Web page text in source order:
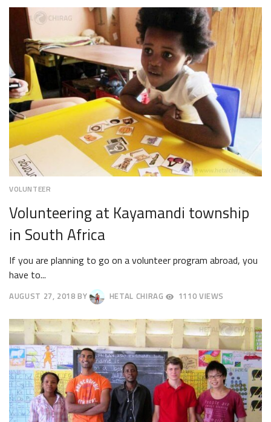
18,
2018
VOLUNTEER
Volunteering at Kayamandi township
in South Africa
If you are planning to go on a volunteer program abroad, you
have to...
AUGUST 27, 2018
30,
2018
BY HETAL CHIRAG 1110 VIEWS